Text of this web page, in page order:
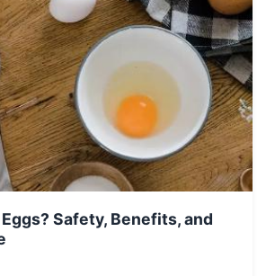
Safety, Benefits, and